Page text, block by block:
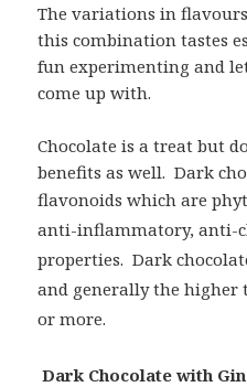
The variations in
this combination tastes
fun experimenting and
come up with.
Chocolate is a treat but
benefits as well. Dark
flavonoids which are
anti-inflammatory, anti-
properties. Dark
and generally the higher
or more.
Dark Chocolate with